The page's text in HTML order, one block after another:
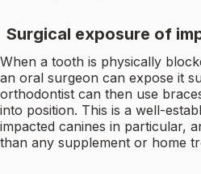
Surgical exposure of
When a tooth is physically
an oral surgeon can expose it
orthodontist can then use
into position. This is a well-
impacted canines in particular,
than any supplement or home